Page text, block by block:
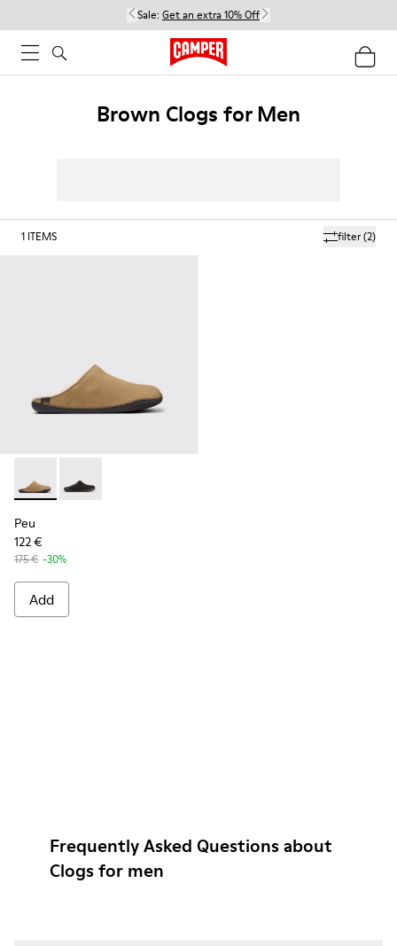
Sale: Get an extra 10% Off
Brown Clogs for Men
filter(2)
1 ITEMS
Peu - K100755-004 - Brown nubuck shoes for men
Peu - K100755-001
Peu
122 €
175 € -30%
Add
Frequently Asked Questions about
Clogs for men